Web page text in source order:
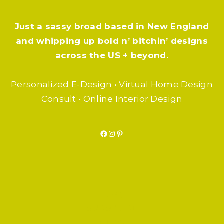
Just a sassy broad based in New England
and whipping up bold n’ bitchin’ designs
across the US + beyond.
Personalized E-Design • Virtual Home Design
Consult • Online Interior Design
Facebook
Instagram
Pinterest